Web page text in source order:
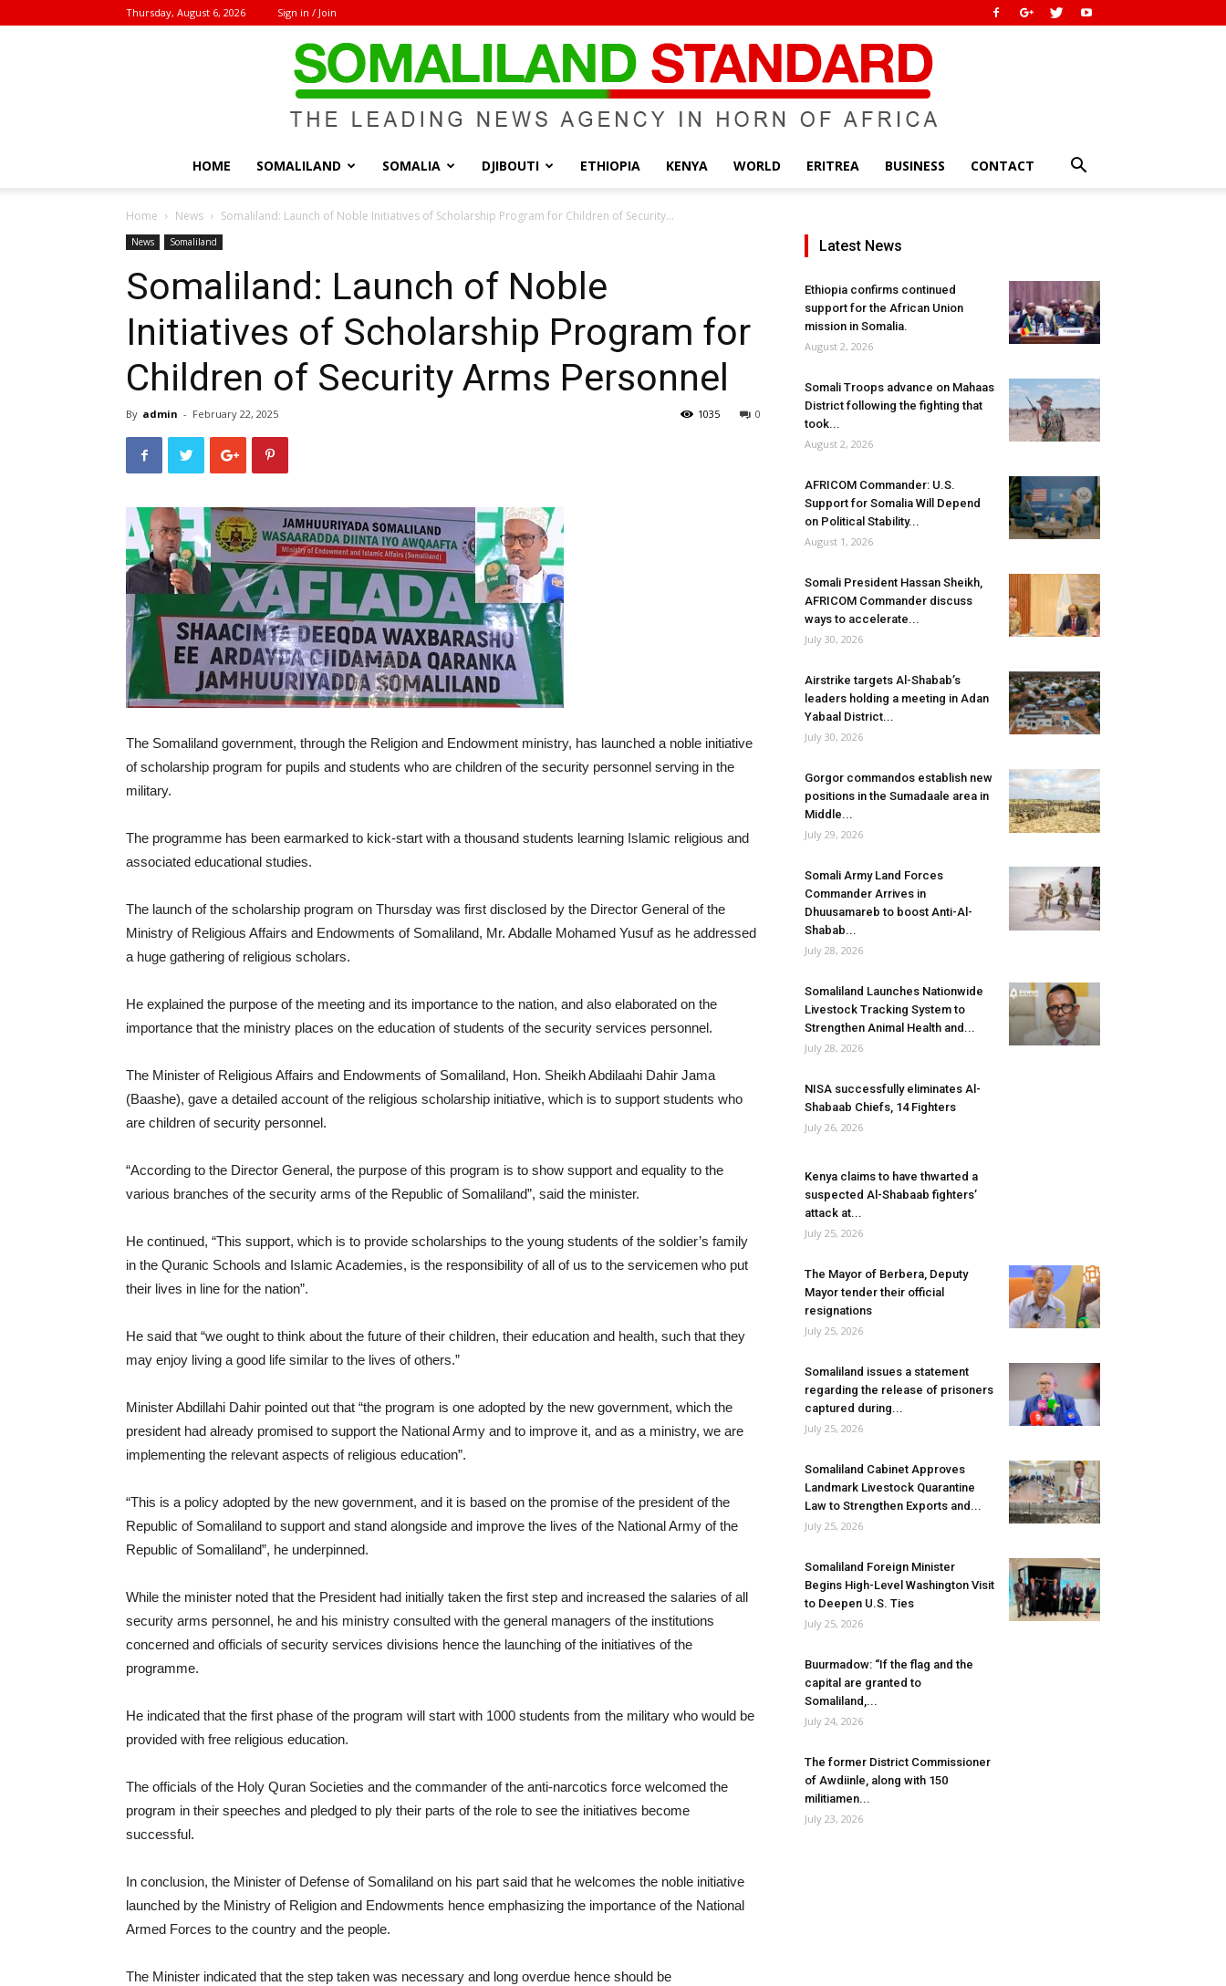
Thursday, August 6, 2026 Sign in / Join
HOME SOMALILAND SOMALIA DJIBOUTI ETHIOPIA KENYA WORLD ERITREA BUSINESS CONTACT
Home News Somaliland: Launch of Noble Initiatives of Scholarship Program for Children of Security...
News Somaliland
Somaliland: Launch of Noble
Initiatives of Scholarship Program for
Children of Security Arms Personnel
By admin - February 22, 2025 0
1035
The Somaliland government, through the Religion and Endowment ministry, has launched a noble initiative
of scholarship program for pupils and students who are children of the security personnel serving in the
military.
The programme has been earmarked to kick-start with a thousand students learning Islamic religious and
associated educational studies.
The launch of the scholarship program on Thursday was first disclosed by the Director General of the
Ministry of Religious Affairs and Endowments of Somaliland, Mr. Abdalle Mohamed Yusuf as he addressed
a huge gathering of religious scholars.
He explained the purpose of the meeting and its importance to the nation, and also elaborated on the
importance that the ministry places on the education of students of the security services personnel.
The Minister of Religious Affairs and Endowments of Somaliland, Hon. Sheikh Abdilaahi Dahir Jama
(Baashe), gave a detailed account of the religious scholarship initiative, which is to support students who
are children of security personnel.
“According to the Director General, the purpose of this program is to show support and equality to the
various branches of the security arms of the Republic of Somaliland”, said the minister.
He continued, “This support, which is to provide scholarships to the young students of the soldier’s family
in the Quranic Schools and Islamic Academies, is the responsibility of all of us to the servicemen who put
their lives in line for the nation”.
He said that “we ought to think about the future of their children, their education and health, such that they
may enjoy living a good life similar to the lives of others.”
Minister Abdillahi Dahir pointed out that “the program is one adopted by the new government, which the
president had already promised to support the National Army and to improve it, and as a ministry, we are
implementing the relevant aspects of religious education”.
“This is a policy adopted by the new government, and it is based on the promise of the president of the
Republic of Somaliland to support and stand alongside and improve the lives of the National Army of the
Republic of Somaliland”, he underpinned.
While the minister noted that the President had initially taken the first step and increased the salaries of all
security arms personnel, he and his ministry consulted with the general managers of the institutions
concerned and officials of security services divisions hence the launching of the initiatives of the
programme.
He indicated that the first phase of the program will start with 1000 students from the military who would be
provided with free religious education.
The officials of the Holy Quran Societies and the commander of the anti-narcotics force welcomed the
program in their speeches and pledged to ply their parts of the role to see the initiatives become
successful.
In conclusion, the Minister of Defense of Somaliland on his part said that he welcomes the noble initiative
launched by the Ministry of Religion and Endowments hence emphasizing the importance of the National
Armed Forces to the country and the people.
The Minister indicated that the step taken was necessary and long overdue hence should be
Latest News
Ethiopia confirms continued
support for the African Union
mission in Somalia.
August 2, 2026
Somali Troops advance on Mahaas
District following the fighting that
took...
August 2, 2026
AFRICOM Commander: U.S.
Support for Somalia Will Depend
on Political Stability...
August 1, 2026
Somali President Hassan Sheikh,
AFRICOM Commander discuss
ways to accelerate...
July 30, 2026
Airstrike targets Al-Shabab’s
leaders holding a meeting in Adan
Yabaal District...
July 30, 2026
Gorgor commandos establish new
positions in the Sumadaale area in
Middle...
July 29, 2026
Somali Army Land Forces
Commander Arrives in
Dhuusamareb to boost Anti-Al-
Shabab...
July 28, 2026
Somaliland Launches Nationwide
Livestock Tracking System to
Strengthen Animal Health and...
July 28, 2026
NISA successfully eliminates Al-
Shabaab Chiefs, 14 Fighters
July 26, 2026
Kenya claims to have thwarted a
suspected Al-Shabaab fighters’
attack at...
July 25, 2026
The Mayor of Berbera, Deputy
Mayor tender their official
resignations
July 25, 2026
Somaliland issues a statement
regarding the release of prisoners
captured during...
July 25, 2026
Somaliland Cabinet Approves
Landmark Livestock Quarantine
Law to Strengthen Exports and...
July 25, 2026
Somaliland Foreign Minister
Begins High-Level Washington Visit
to Deepen U.S. Ties
July 25, 2026
Buurmadow: “If the flag and the
capital are granted to
Somaliland,...
July 24, 2026
The former District Commissioner
of Awdiinle, along with 150
militiamen...
July 23, 2026